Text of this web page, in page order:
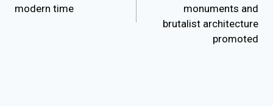
modern time
monuments and
brutalist architecture
promoted